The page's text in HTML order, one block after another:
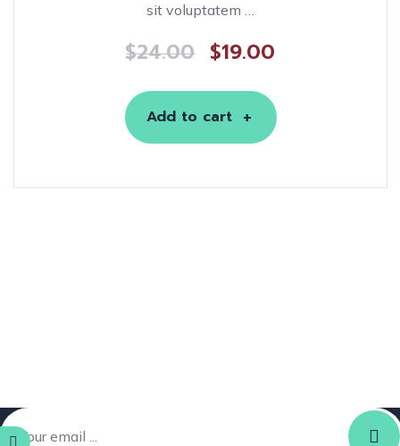
sit voluptatem …
$24.00 $19.00
Add to cart